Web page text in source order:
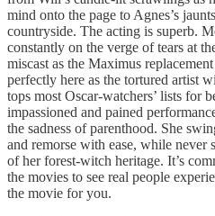
mind onto the page to Agnes’s
countryside. The acting is superb.
constantly on the verge of tears at
miscast as the Maximus
perfectly here as the tortured artist
tops most Oscar-watchers’ lists for
impassioned and pained
the sadness of parenthood. She
and remorse with ease, while
of her forest-witch heritage. It’s
the movies to see real people
the movie for you.